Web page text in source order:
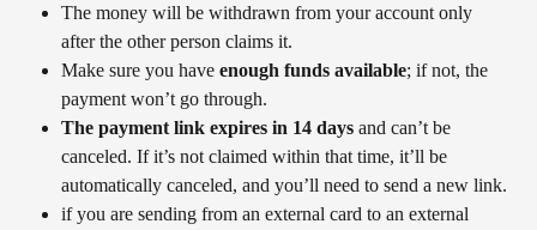
The money will be withdrawn from your account only
after the other person claims it.
Make sure you have enough funds available; if not, the
payment won’t go through.
The payment link expires in 14 days and can’t be
canceled. If it’s not claimed within that time, it’ll be
automatically canceled, and you’ll need to send a new link.
if you are sending from an external card to an external